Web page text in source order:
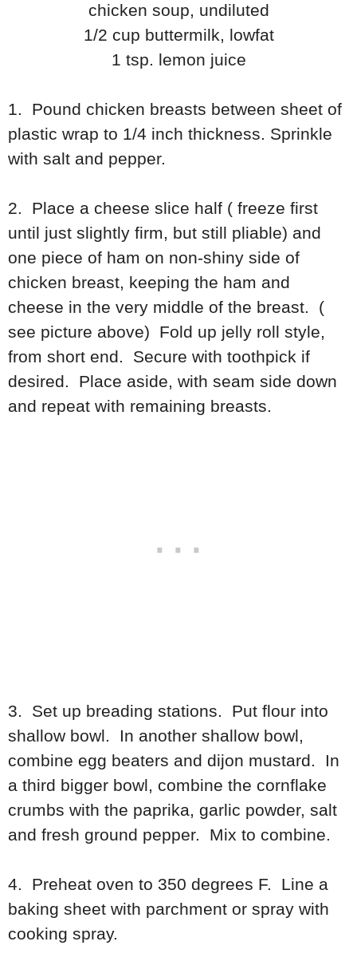
chicken soup, undiluted
1/2 cup buttermilk, lowfat
1 tsp. lemon juice
1. Pound chicken breasts between sheet of
plastic wrap to 1/4 inch thickness. Sprinkle
with salt and pepper.
2. Place a cheese slice half ( freeze first
until just slightly firm, but still pliable) and
one piece of ham on non-shiny side of
chicken breast, keeping the ham and
cheese in the very middle of the breast. (
see picture above) Fold up jelly roll style,
from short end. Secure with toothpick if
desired. Place aside, with seam side down
and repeat with remaining breasts.
3. Set up breading stations. Put flour into
shallow bowl. In another shallow bowl,
combine egg beaters and dijon mustard. In
a third bigger bowl, combine the cornflake
crumbs with the paprika, garlic powder, salt
and fresh ground pepper. Mix to combine.
4. Preheat oven to 350 degrees F. Line a
baking sheet with parchment or spray with
cooking spray.